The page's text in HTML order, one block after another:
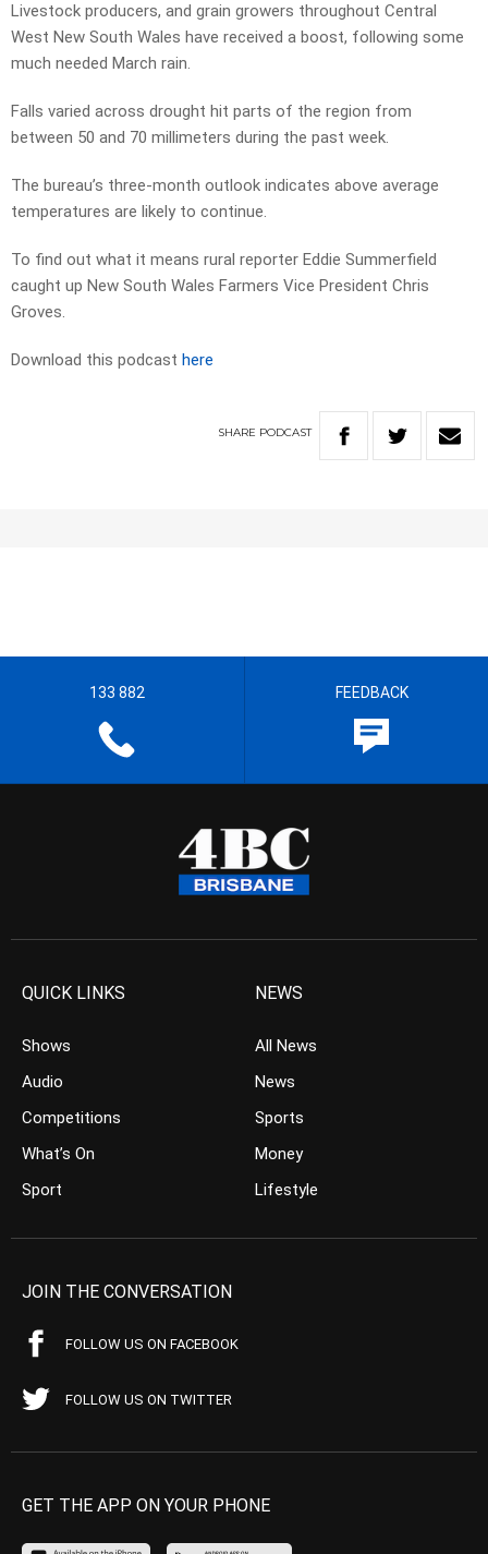
Livestock producers, and grain growers throughout Central
West New South Wales have received a boost, following some
much needed March rain.
Falls varied across drought hit parts of the region from
between 50 and 70 millimeters during the past week.
The bureau’s three-month outlook indicates above average
temperatures are likely to continue.
To find out what it means rural reporter Eddie Summerfield
caught up New South Wales Farmers Vice President Chris
Groves.
Download this podcast here
SHARE PODCAST
133 882 FEEDBACK
QUICK LINKS
Shows
Audio
Competitions
What’s On
Sport
NEWS
All News
News
Sports
Money
Lifestyle
JOIN THE CONVERSATION
FOLLOW US ON FACEBOOK
FOLLOW US ON TWITTER
GET THE APP ON YOUR PHONE